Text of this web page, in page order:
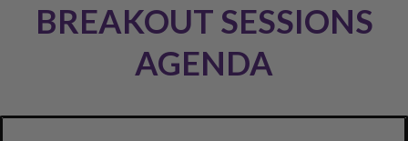
BREAKOUT SESSIONS
AGENDA